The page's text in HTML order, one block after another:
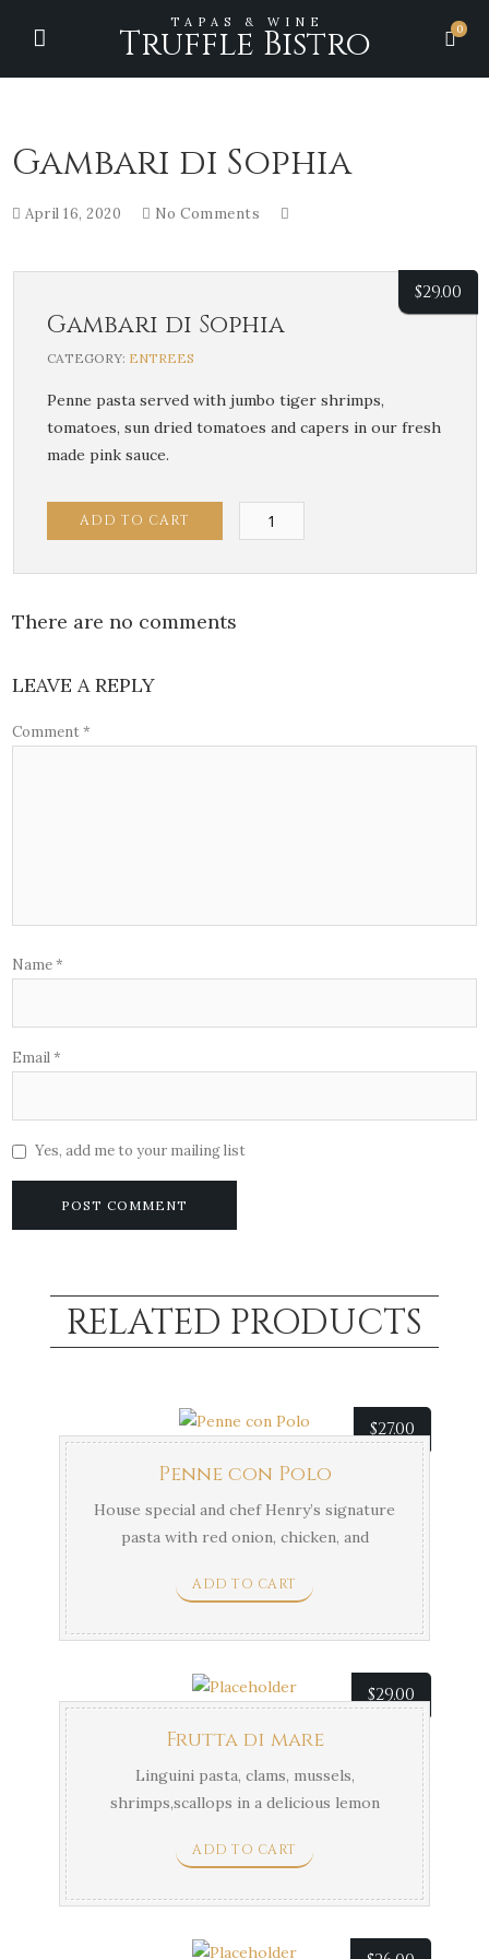
TAPAS & WINE
Truffle Bistro 0
Gambari di Sophia
April 16, 2020 No Comments
Gambari di Sophia
CATEGORY: ENTREES
Penne pasta served with jumbo tiger shrimps,
tomatoes, sun dried tomatoes and capers in our fresh
made pink sauce.
$29.00
ADD TO CART
Gambari
Sophia
There are no comments
LEAVE A REPLY
Comment*
Name*
Email*
Yes, add me to your mailing list
RELATED PRODUCTS
$27.00
Penne con Polo
House special and chef Henry’s signature
pasta with red onion, chicken, and
balsamic sauce.
ADD TO CART
$29.00
Frutta di mare
Linguini pasta, clams, mussels,
shrimps,scallops in a delicious lemon
ADD TO CART